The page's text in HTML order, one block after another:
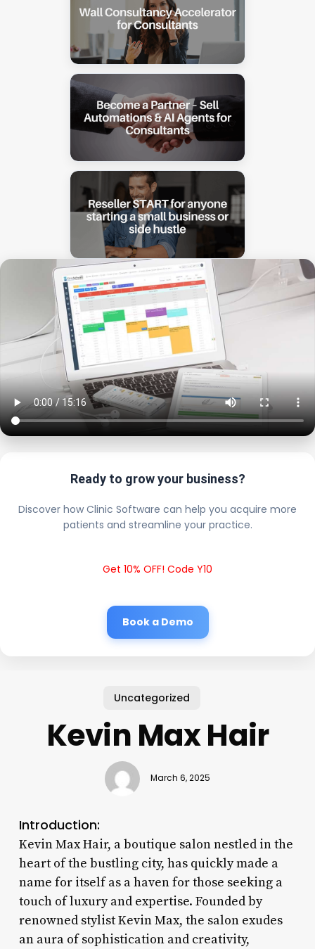
Ready to grow your business?
Discover how Clinic Software can help you acquire more
patients and streamline your practice.
Get 10% OFF! Code Y10
Book a Demo
Uncategorized
Kevin Max Hair
March 6, 2025
Introduction:
Kevin Max Hair, a boutique salon nestled in the
heart of the bustling city, has quickly made a
name for itself as a haven for those seeking a
touch of luxury and expertise. Founded by
renowned stylist Kevin Max, the salon exudes
an aura of sophistication and creativity,